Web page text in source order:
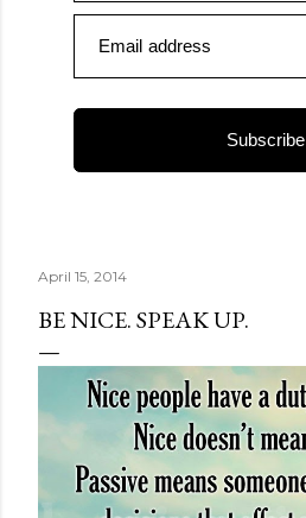
Email address
Subscribe
April 15, 2014
BE NICE. SPEAK UP.